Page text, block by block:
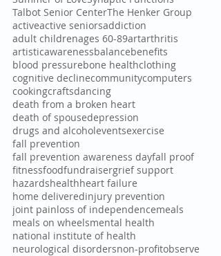
Talbot Senior CenterThe Henker Group
activeactive seniorsaddiction
adult childrenages 60-89artarthritis
artisticawarenessbalancebenefits
blood pressurebone healthclothing
cognitive declinecommunitycomputers
cookingcraftsdancing
death from a broken heart
death of spousedepression
drugs and alcoholeventsexercise
fall prevention
fall prevention awareness dayfall proof
fitnessfoodfundraisergrief support
hazardshealthheart failure
home deliveredinjury prevention
joint painloss of independencemeals
meals on wheelsmental health
national institute of health
neurological disordersnon-profitobserve